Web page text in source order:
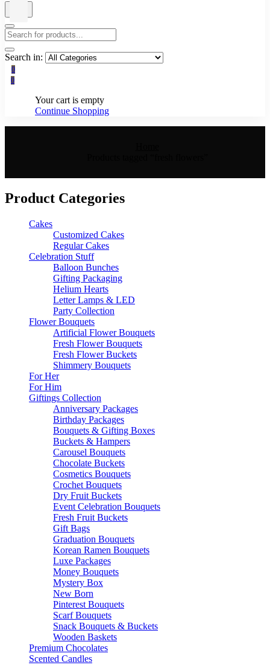
Search in:
0
0
Your cart is empty
Continue Shopping
Product Categories
Cakes
Customized Cakes
Regular Cakes
Celebration Stuff
Balloon Bunches
Gifting Packaging
Helium Hearts
Letter Lamps & LED
Party Collection
Flower Bouquets
Artificial Flower Bouquets
Fresh Flower Bouquets
Fresh Flower Buckets
Shimmery Bouquets
For Her
For Him
Giftings Collection
Anniversary Packages
Birthday Packages
Bouquets & Gifting Boxes
Buckets & Hampers
Carousel Bouquets
Chocolate Buckets
Cosmetics Bouquets
Crochet Bouquets
Dry Fruit Buckets
Event Celebration Bouquets
Fresh Fruit Buckets
Gift Bags
Graduation Bouquets
Korean Ramen Bouquets
Luxe Packages
Money Bouquets
Mystery Box
New Born
Pinterest Bouquets
Scarf Bouquets
Snack Bouquets & Buckets
Wooden Baskets
Premium Chocolates
Scented Candles